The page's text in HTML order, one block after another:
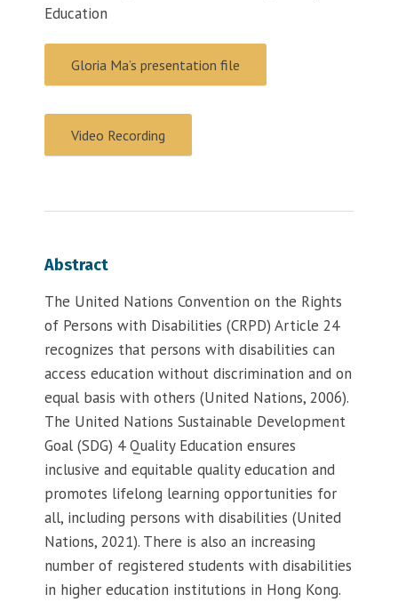
Education
Gloria Ma’s presentation file
Video Recording
Abstract
The United Nations Convention on the Rights
of Persons with Disabilities (CRPD) Article 24
recognizes that persons with disabilities can
access education without discrimination and on
equal basis with others (United Nations, 2006).
The United Nations Sustainable Development
Goal (SDG) 4 Quality Education ensures
inclusive and equitable quality education and
promotes lifelong learning opportunities for
all, including persons with disabilities (United
Nations, 2021). There is also an increasing
number of registered students with disabilities
in higher education institutions in Hong Kong.